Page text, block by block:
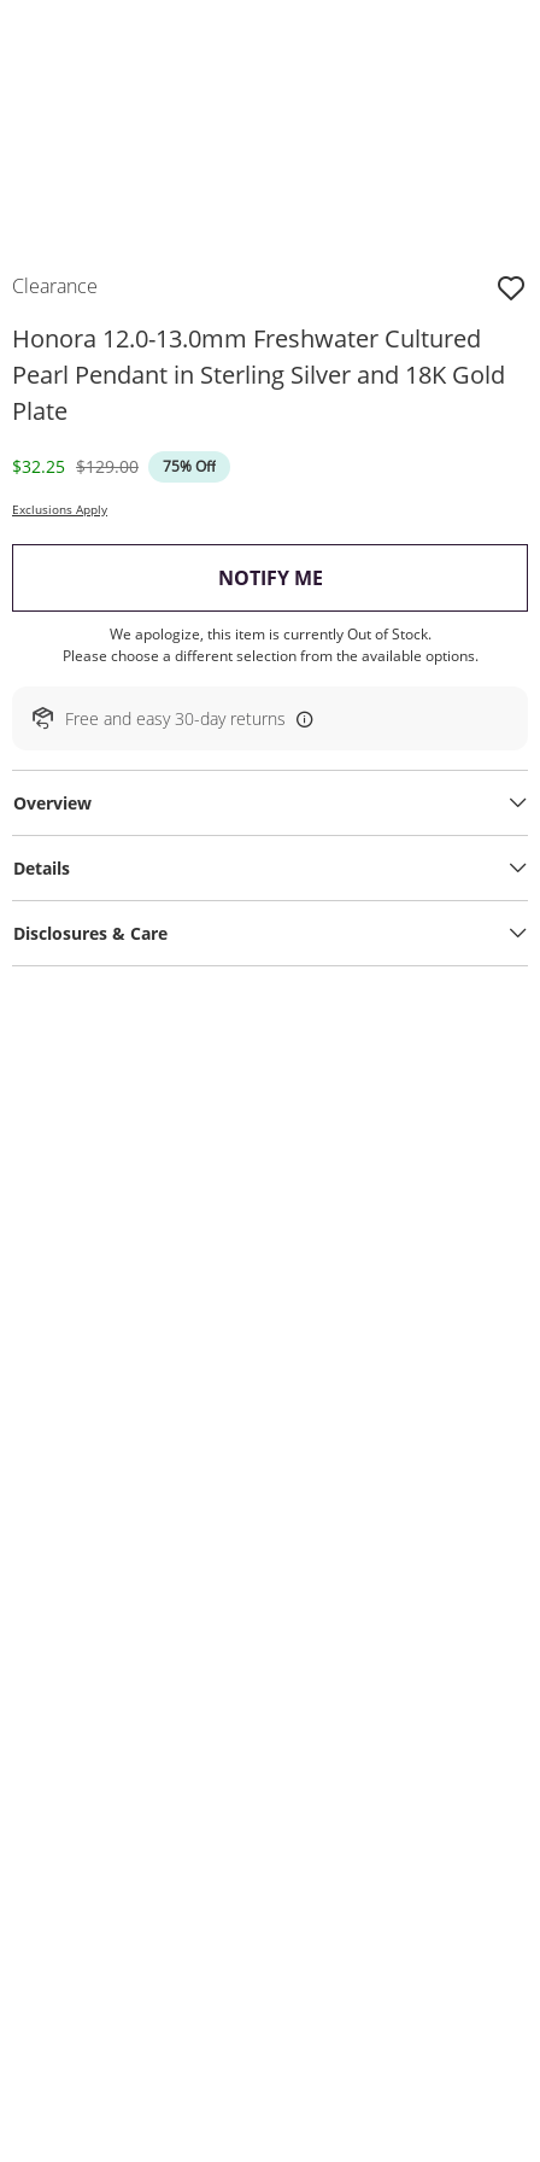
Clearance
Honora 12.0-13.0mm Freshwater Cultured
Pearl Pendant in Sterling Silver and 18K Gold
Plate
Discounted Price
$32.25 Original Price
$129.00 75% Off
Exclusions Apply
NOTIFY ME, THIS ACTION WILL
We apologize, this item is currently Out of Stock.
Please choose a different selection from the available options.
Free and easy 30-day returns
Overview
Details
Disclosures & Care